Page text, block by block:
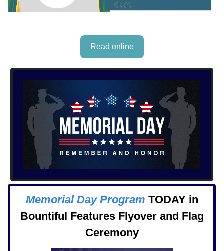
Read online
Memorial Day Program TODAY in
Bountiful Features Flyover and Flag
Ceremony